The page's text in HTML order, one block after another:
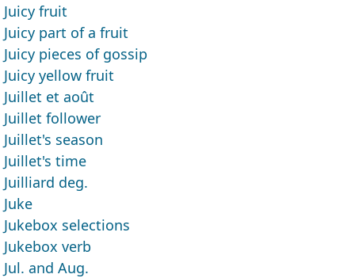
Juicy fruit
Juicy part of a fruit
Juicy pieces of gossip
Juicy yellow fruit
Juillet et août
Juillet follower
Juillet's season
Juillet's time
Juilliard deg.
Juke
Jukebox selections
Jukebox verb
Jul. and Aug.